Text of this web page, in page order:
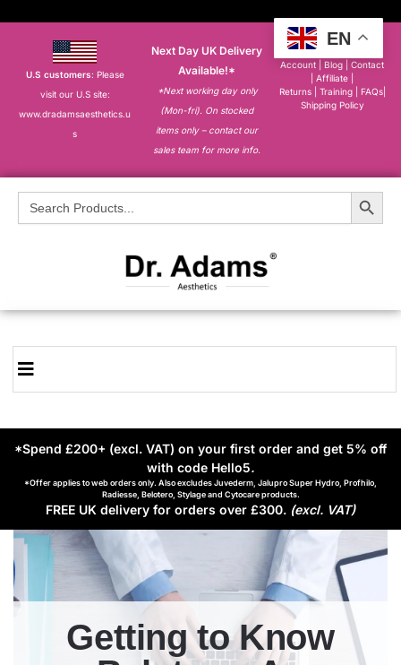
U.S customers: Please
visit our U.S site:
www.dradamsaesthetics.u
s
Next Day UK Delivery
Available!*
*Next working day only
(Mon-fri). On stocked
items only – contact our
sales team for more info.
About
Account
|Blog |Contact
Affiliate
Returns
Training FAQs|
Shipping Policy
Search
for:
Search Button
*Spend £200+ (excl. VAT) on your first order and get 5% off
with code Hello5.
*Offer applies to web orders only. Also excludes Juvederm, Jalupro Super Hydro, Profhilo,
Radiesse, Belotero, Stylage and Cytocare products.
FREE UK delivery for orders over £300. (excl. VAT)
Getting to Know
EN